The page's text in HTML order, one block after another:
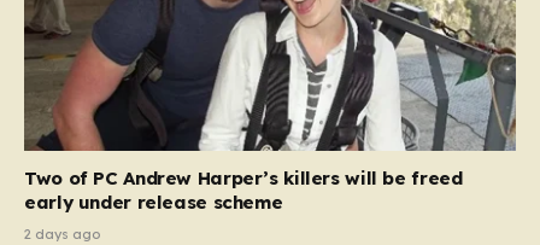
Two of PC Andrew Harper’s killers will be freed
early under release scheme
2 days ago